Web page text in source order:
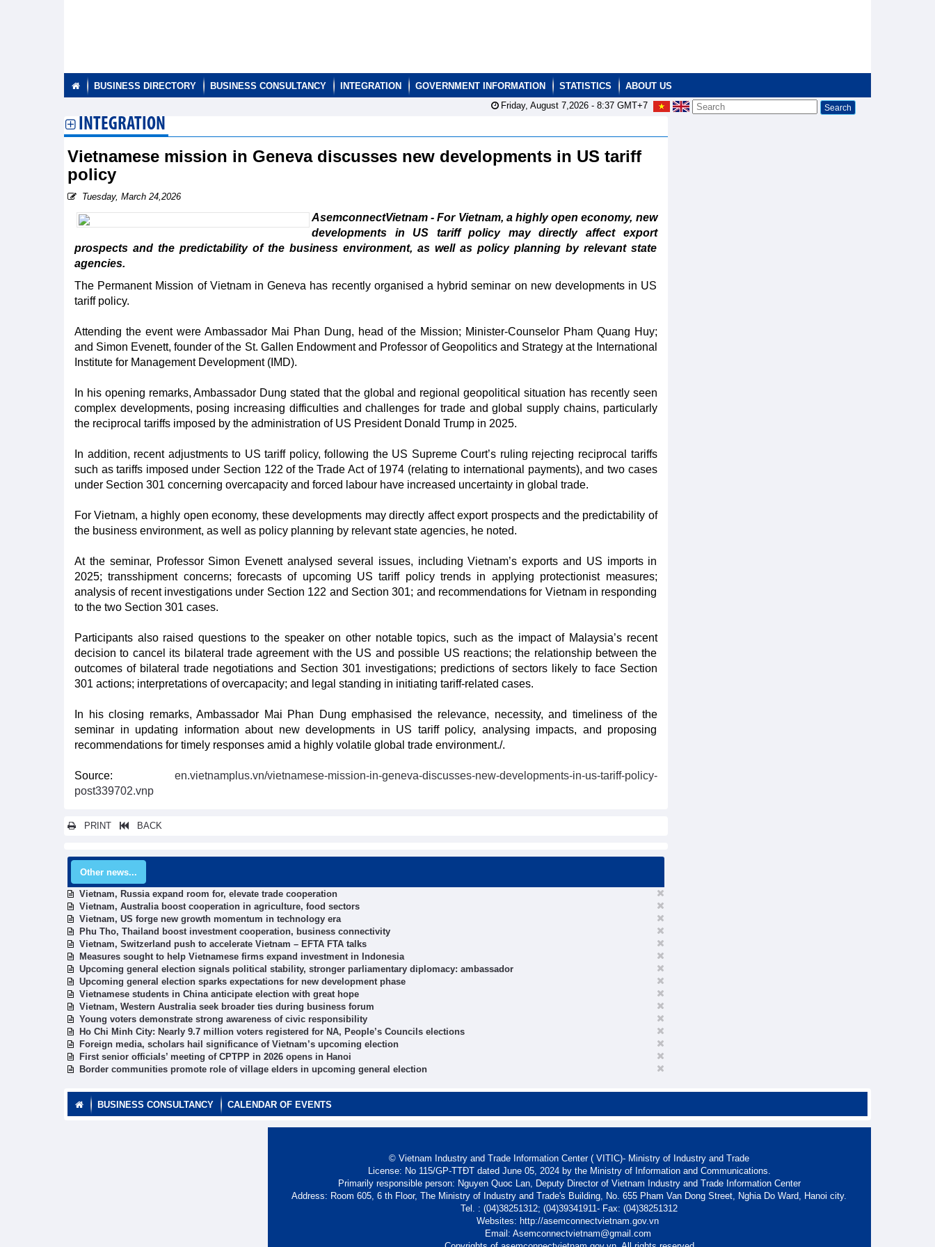
BUSINESS DIRECTORY BUSINESS CONSULTANCY INTEGRATION GOVERNMENT INFORMATION STATISTICS
ABOUT US
Friday, August 7,2026 - 8:37GMT+7
INTEGRATION
Vietnamese mission in Geneva discusses new developments in US tariff
policy
Tuesday, March 24,2026
AsemconnectVietnam - For Vietnam, a highly open economy, new
developments in US tariff policy may directly affect export
prospects and the predictability of the business environment, as well as policy planning by relevant state
agencies.
The Permanent Mission of Vietnam in Geneva has recently organised a hybrid seminar on new developments in US
tariff policy.
Attending the event were Ambassador Mai Phan Dung, head of the Mission; Minister-Counselor Pham Quang Huy;
and Simon Evenett, founder of the St. Gallen Endowment and Professor of Geopolitics and Strategy at the International
Institute for Management Development (IMD).
In his opening remarks, Ambassador Dung stated that the global and regional geopolitical situation has recently seen
complex developments, posing increasing difficulties and challenges for trade and global supply chains, particularly
the reciprocal tariffs imposed by the administration of US President Donald Trump in 2025.
In addition, recent adjustments to US tariff policy, following the US Supreme Court’s ruling rejecting reciprocal tariffs
such as tariffs imposed under Section 122 of the Trade Act of 1974 (relating to international payments), and two cases
under Section 301 concerning overcapacity and forced labour have increased uncertainty in global trade.
For Vietnam, a highly open economy, these developments may directly affect export prospects and the predictability of
the business environment, as well as policy planning by relevant state agencies, he noted.
At the seminar, Professor Simon Evenett analysed several issues, including Vietnam’s exports and US imports in
2025; transshipment concerns; forecasts of upcoming US tariff policy trends in applying protectionist measures;
analysis of recent investigations under Section 122 and Section 301; and recommendations for Vietnam in responding
to the two Section 301 cases.
Participants also raised questions to the speaker on other notable topics, such as the impact of Malaysia’s recent
decision to cancel its bilateral trade agreement with the US and possible US reactions; the relationship between the
outcomes of bilateral trade negotiations and Section 301 investigations; predictions of sectors likely to face Section
301 actions; interpretations of overcapacity; and legal standing in initiating tariff-related cases.
In his closing remarks, Ambassador Mai Phan Dung emphasised the relevance, necessity, and timeliness of the
seminar in updating information about new developments in US tariff policy, analysing impacts, and proposing
recommendations for timely responses amid a highly volatile global trade environment./.
Source: en.vietnamplus.vn/vietnamese-mission-in-geneva-discusses-new-developments-in-us-tariff-policy-
post339702.vnp
PRINT BACK
Other news...
Vietnam, Russia expand room for, elevate trade cooperation
Vietnam, Australia boost cooperation in agriculture, food sectors
Vietnam, US forge new growth momentum in technology era
Phu Tho, Thailand boost investment cooperation, business connectivity
Vietnam, Switzerland push to accelerate Vietnam – EFTA FTA talks
Measures sought to help Vietnamese firms expand investment in Indonesia
Upcoming general election signals political stability, stronger parliamentary diplomacy: ambassador
Upcoming general election sparks expectations for new development phase
Vietnamese students in China anticipate election with great hope
Vietnam, Western Australia seek broader ties during business forum
Young voters demonstrate strong awareness of civic responsibility
Ho Chi Minh City: Nearly 9.7 million voters registered for NA, People’s Councils elections
Foreign media, scholars hail significance of Vietnam’s upcoming election
First senior officials’ meeting of CPTPP in 2026 opens in Hanoi
Border communities promote role of village elders in upcoming general election
BUSINESS CONSULTANCY CALENDAR OF EVENTS
© Vietnam Industry and Trade Information Center ( VITIC)- Ministry of Industry and Trade
License: No 115/GP-TTĐT dated June 05, 2024 by the Ministry of Information and Communications.
Primarily responsible person: Nguyen Quoc Lan, Deputy Director of Vietnam Industry and Trade Information Center
Address: Room 605, 6 th Floor, The Ministry of Industry and Trade's Building, No. 655 Pham Van Dong Street, Nghia Do Ward, Hanoi city.
Tel. : (04)38251312; (04)39341911- Fax: (04)38251312
Websites: http://asemconnectvietnam.gov.vn
Email: Asemconnectvietnam@gmail.com